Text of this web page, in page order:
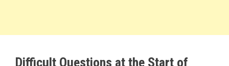
Difficult Questions at the Start of